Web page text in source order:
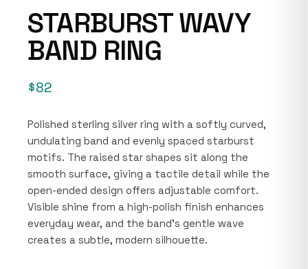
STARBURST WAVY
BAND RING
$82
Polished sterling silver ring with a softly curved,
undulating band and evenly spaced starburst
motifs. The raised star shapes sit along the
smooth surface, giving a tactile detail while the
open-ended design offers adjustable comfort.
Visible shine from a high-polish finish enhances
everyday wear, and the band’s gentle wave
creates a subtle, modern silhouette.